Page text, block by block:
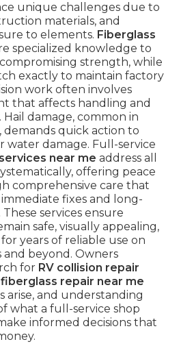
unique challenges due to
materials, and
to elements. Fiberglass
specialized knowledge to
strength, while
exactly to maintain factory
work often involves
that affects handling and
damage, common in
demands quick action to
water damage. Full-service
near me address all
offering peace
comprehensive care that
fixes and long-
services ensure
safe, visually appealing,
years of reliable use on
and beyond. Owners
for RV collision repair
fiberglass repair near me
arise, and understanding
what a full-service shop
informed decisions that